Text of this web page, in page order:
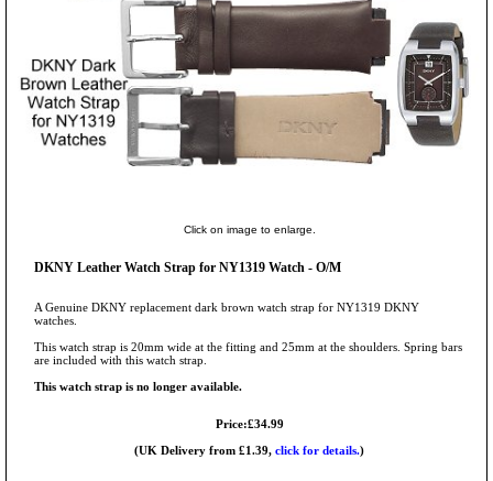
Click on image to enlarge.
DKNY Leather Watch Strap for NY1319 Watch - O/M
A Genuine DKNY replacement dark brown watch strap for NY1319 DKNY
watches.
This watch strap is 20mm wide at the fitting and 25mm at the shoulders. Spring bars
are included with this watch strap.
This watch strap is no longer available.
Price:£34.99
(UK Delivery from £1.39, click for details.)